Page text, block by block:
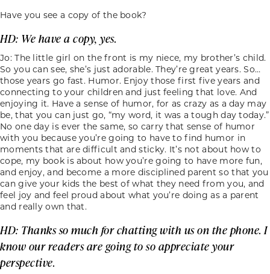
Have you see a copy of the book?
HD: We have a copy, yes.
Jo: The little girl on the front is my niece, my brother’s child.
So you can see, she’s just adorable. They’re great years. So…
those years go fast. Humor. Enjoy those first five years and
connecting to your children and just feeling that love. And
enjoying it. Have a sense of humor, for as crazy as a day may
be, that you can just go, “my word, it was a tough day today.”
No one day is ever the same, so carry that sense of humor
with you because you’re going to have to find humor in
moments that are difficult and sticky. It’s not about how to
cope, my book is about how you’re going to have more fun,
and enjoy, and become a more disciplined parent so that you
can give your kids the best of what they need from you, and
feel joy and feel proud about what you’re doing as a parent
and really own that.
HD: Thanks so much for chatting with us on the phone. I
know our readers are going to so appreciate your
perspective.